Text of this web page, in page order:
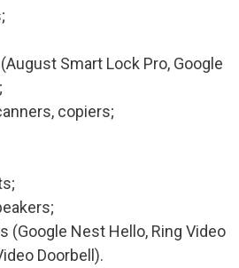
Smart Lock Pro, Google
copiers;
(Google Nest Hello, Ring Video
Doorbell).